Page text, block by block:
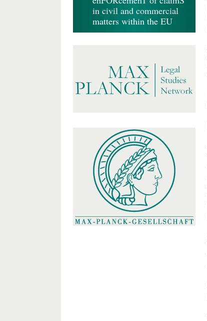
in civil and commercial
matters within the EU